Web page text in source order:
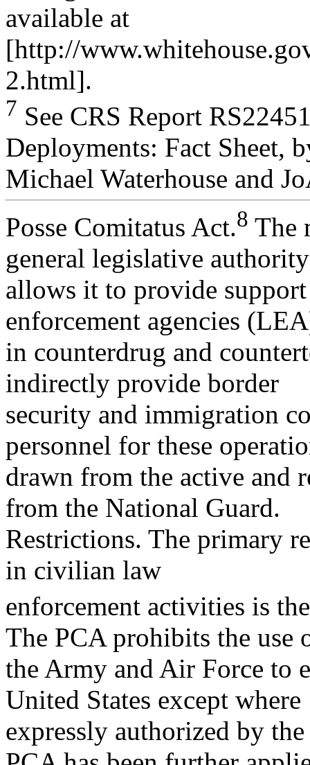
available at
[http://
2.html].
7 See CRS Report
Deployments: Fact Sheet,
Michael Waterhouse and
Posse Comitatus Act.8 The
general legislative
allows it to provide
enforcement agencies
in counterdrug and
indirectly provide border
security and immigration
personnel for these
drawn from the active and
from the National Guard.
Restrictions. The primary
in civilian law
enforcement activities is
The PCA prohibits the use
the Army and Air Force to
United States except where
expressly authorized by